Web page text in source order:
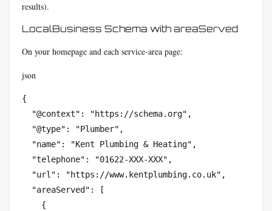
results).
LocalBusiness Schema with areaServed
On your homepage and each service-area page:
json
{